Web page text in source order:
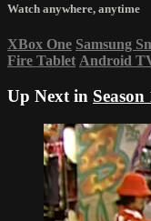
Watch anywhere, anytime
XBox One Samsung
Fire Tablet Android
Up Next in Season